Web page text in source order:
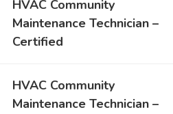
HVAC Community
Maintenance Technician –
Certified
HVAC Community
Maintenance Technician –